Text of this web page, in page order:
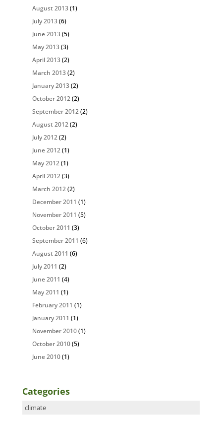
August 2013(1)
July 2013(6)
June 2013(5)
May 2013(3)
April 2013(2)
March 2013(2)
January 2013(2)
October 2012(2)
September 2012(2)
August 2012(2)
July 2012(2)
June 2012(1)
May 2012(1)
April 2012(3)
March 2012(2)
December 2011 (1)
November 2011 (5)
October 2011 (3)
September 2011 (6)
August 2011 (6)
July 2011 (2)
June 2011 (4)
May 2011 (1)
February 2011 (1)
January 2011 (1)
November 2010(1)
October 2010(5)
June 2010(1)
Categories
Categories